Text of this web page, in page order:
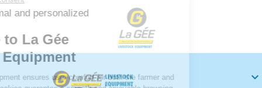
